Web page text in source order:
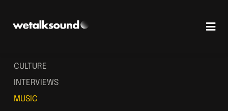
CULTURE
INTERVIEWS
MUSIC